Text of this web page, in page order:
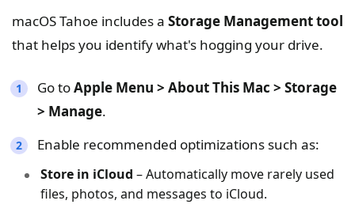
macOS Tahoe includes a Storage Management tool
that helps you identify what's hogging your drive.
Go toApple Menu > About This Mac > Storage
> Manage.
Enable recommended optimizations such as:
Store in iCloud – Automatically move rarely used
files, photos, and messages to iCloud.